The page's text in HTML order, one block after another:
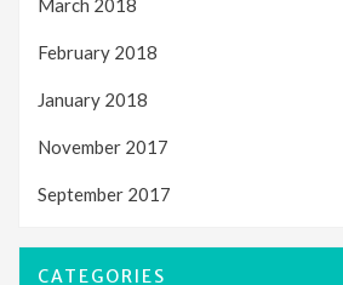
March 2018
February 2018
January 2018
November 2017
September 2017
CATEGORIES